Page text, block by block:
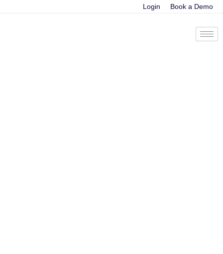
Login Book a Demo